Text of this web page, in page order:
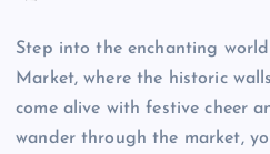
Step into the enchanting
Market, where the historic
come alive with festive cheer
wander through the market,